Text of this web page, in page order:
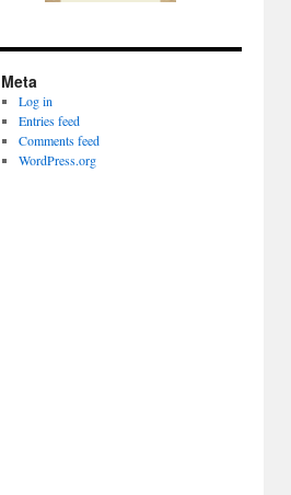
Meta
Log in
Entries feed
Comments feed
WordPress.org